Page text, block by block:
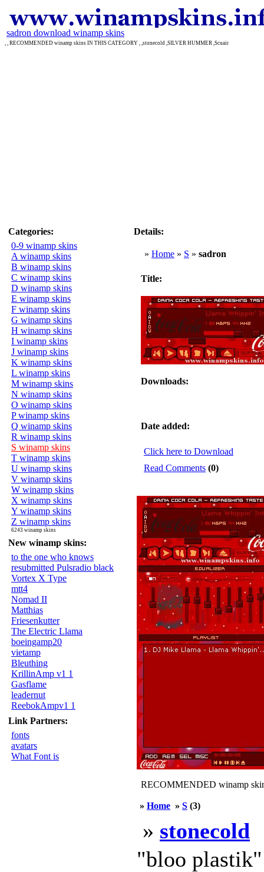
sadron download winamp skins
, , RECOMMENDED winamp skins IN THIS CATEGORY , ,stonecold ,SILVER HUMMER ,Scuair
Categories:
0-9 winamp skins
A winamp skins
B winamp skins
C winamp skins
D winamp skins
E winamp skins
F winamp skins
G winamp skins
H winamp skins
I winamp skins
J winamp skins
K winamp skins
L winamp skins
M winamp skins
N winamp skins
O winamp skins
P winamp skins
Q winamp skins
R winamp skins
S winamp skins
T winamp skins
U winamp skins
V winamp skins
W winamp skins
X winamp skins
Y winamp skins
Z winamp skins
6243 winamp skins
New winamp skins:
to the one who knows
resubmitted Pulsradio black
Vortex X Type
mtt4
Nomad II
Matthias
Friesenkutter
The Electric Llama
boeingamp20
vietamp
Bleuthing
KrillinAmp v1 1
Gasflame
leadernut
ReebokAmpv1 1
Link Partners:
fonts
avatars
What Font is
Details:
» Home » S » sadron
Title:
Downloads:
Date added:
Click here to Download
Read Comments (0)
RECOMMENDED winamp
» Home » S (3)
» stonecold
"bloo